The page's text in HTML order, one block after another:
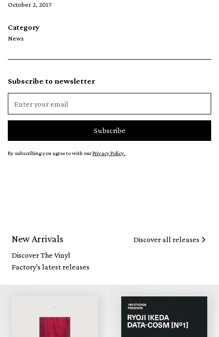
October 2, 2017
Category
News
Subscribe to newsletter
By subscribing you agree to with ourPrivacy Policy.
New Arrivals
Discover The Vinyl
Factory's latest releases
Discover all releases